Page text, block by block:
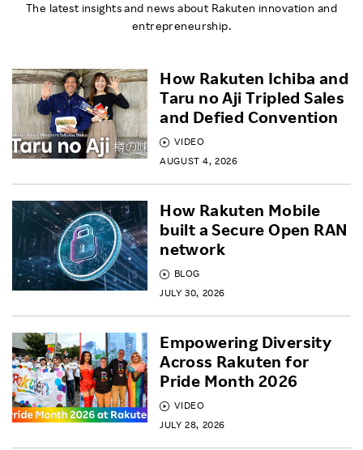
The latest insights and news about Rakuten innovation and
entrepreneurship.
VIDEO
AUGUST 4, 2026
How Rakuten Ichiba and
Taru no Aji Tripled Sales
and Defied Convention
BLOG
JULY 30, 2026
How Rakuten Mobile
built a Secure Open RAN
network
VIDEO
JULY 28, 2026
Empowering Diversity
Across Rakuten for
Pride Month 2026